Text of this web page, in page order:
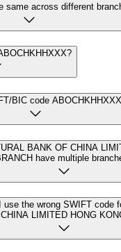
same across different
BIC code
BANK OF CHINA
have multiple
use the wrong SWIFT code
LIMITED HONG